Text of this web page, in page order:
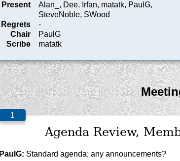
Present
Alan_, Dee, Irfan, matatk, PaulG,
SteveNoble, SWood
Regrets
-
Chair
PaulG
Scribe
matatk
Agenda Review,
PaulG: Standard agenda; any announcements?